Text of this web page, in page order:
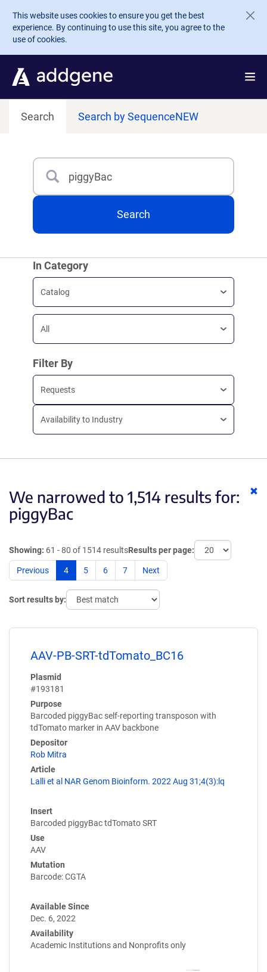
Skip to main content
This website uses cookies to ensure you get the best
experience. By continuing to use this site, you agree to the
use of cookies.
Search Search by SequenceNEW
Search
Search
In Category
Catalog
All
Filter By
Requests
Availability to Industry
We narrowed to 1,514 results for:
piggyBac
Showing: 61 - 80 of 1514 resultsResults per page:
Previous 4 5 6 7 Next
Sort results by:
AAV-PB-SRT-tdTomato_BC16
Plasmid
#193181
Purpose
Barcoded piggyBac self-reporting transposon with
tdTomato marker in AAV backbone
Depositor
Rob Mitra
Article
Lalli et al NAR Genom Bioinform. 2022 Aug 31;4(3):lq
Insert
Barcoded piggyBac tdTomato SRT
Use
AAV
Mutation
Barcode: CGTA
Available Since
Dec. 6, 2022
Availability
Academic Institutions and Nonprofits only